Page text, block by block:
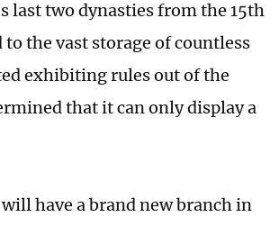
last two dynasties from the 15th
the vast storage of countless
exhibiting rules out of the
that it can only display a
have a brand new branch in